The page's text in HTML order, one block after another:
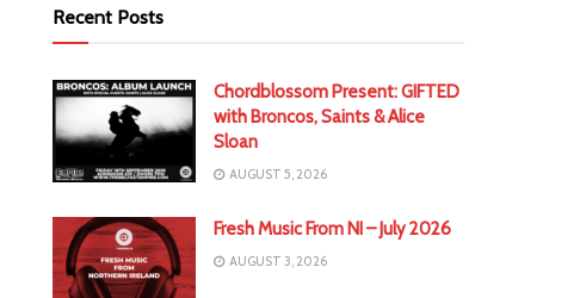
Recent Posts
Chordblossom Present: GIFTED
with Broncos, Saints & Alice
Sloan
AUGUST 5, 2026
Fresh Music From NI – July 2026
AUGUST 3, 2026